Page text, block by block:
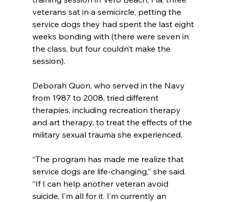
veterans sat in a semicircle, petting the
service dogs they had spent the last eight
weeks bonding with (there were seven in
the class, but four couldn’t make the
session).
Deborah Quon, who served in the Navy
from 1987 to 2008, tried different
therapies, including recreation therapy
and art therapy, to treat the effects of the
military sexual trauma she experienced.
“The program has made me realize that
service dogs are life-changing,” she said.
“If I can help another veteran avoid
suicide, I’m all for it. I’m currently an